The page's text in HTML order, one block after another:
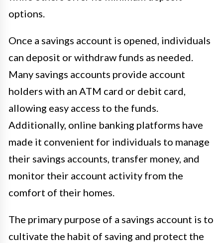
options.
Once a savings account is opened, individuals
can deposit or withdraw funds as needed.
Many savings accounts provide account
holders with an ATM card or debit card,
allowing easy access to the funds.
Additionally, online banking platforms have
made it convenient for individuals to manage
their savings accounts, transfer money, and
monitor their account activity from the
comfort of their homes.
The primary purpose of a savings account is to
cultivate the habit of saving and protect the